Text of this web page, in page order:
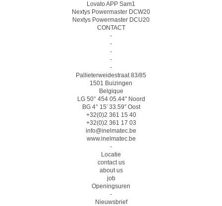
Lovato APP Sam1
Nextys Powermaster DCW20
Nextys Powermaster DCU20
CONTACT
-
-
-
-
-
Pallieterweidestraat 83/85
1501 Buizingen
Belgique
LG 50° 454 05.44″ Noord
BG 4° 15′ 33.59″ Oost
+32(0)2 361 15 40
+32(0)2 361 17 03
info@inelmatec.be
www.inelmatec.be
-
Locatie
contact us
about us
job
Openingsuren
-
Nieuwsbrief